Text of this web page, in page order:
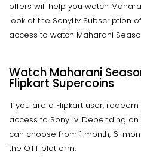
offers will help you watch
look at the SonyLiv Subscription
access to watch Maharani
Watch Maharani
Flipkart Supercoins
If you are a Flipkart user,
access to SonyLiv. Depending
can choose from 1 month, 6-
the OTT platform.